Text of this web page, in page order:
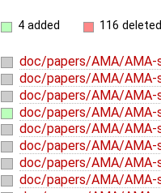
4 added 116 deleted
doc/papers/AMA/AMA-
doc/papers/AMA/
doc/papers/AMA/
doc/papers/AMA/
doc/papers/AMA/
doc/papers/AMA/
doc/papers/AMA/
doc/papers/AMA/